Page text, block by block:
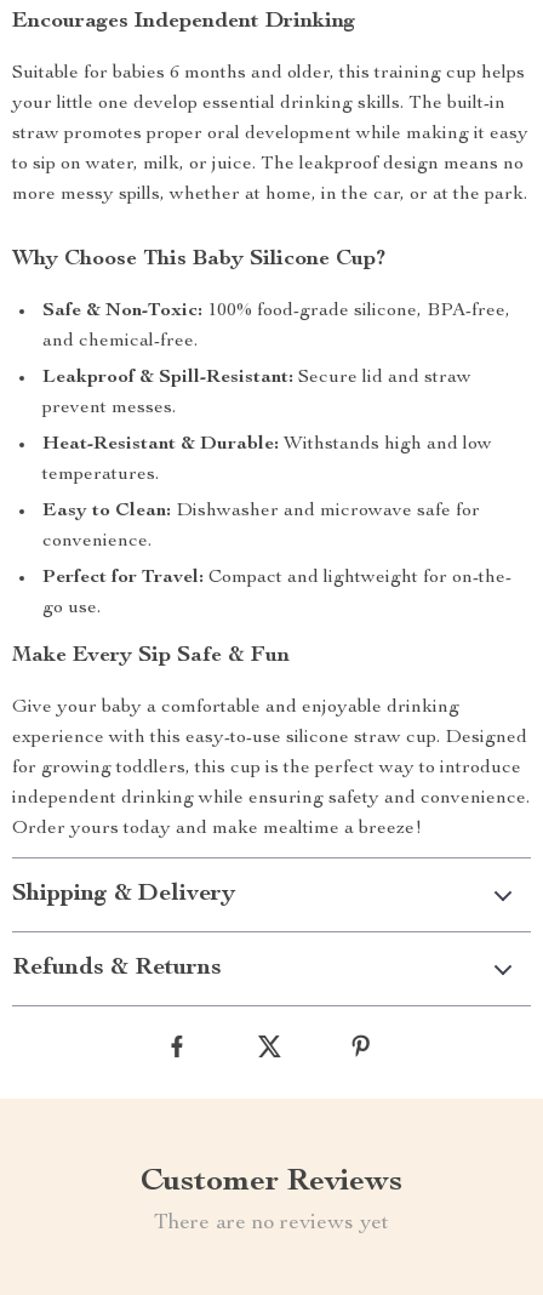
Encourages Independent Drinking
Suitable for babies 6 months and older, this training cup helps
your little one develop essential drinking skills. The built-in
straw promotes proper oral development while making it easy
to sip on water, milk, or juice. The leakproof design means no
more messy spills, whether at home, in the car, or at the park.
Why Choose This Baby Silicone Cup?
Safe & Non-Toxic: 100% food-grade silicone, BPA-free,
and chemical-free.
Leakproof & Spill-Resistant: Secure lid and straw
prevent messes.
Heat-Resistant & Durable: Withstands high and low
temperatures.
Easy to Clean: Dishwasher and microwave safe for
convenience.
Perfect for Travel: Compact and lightweight for on-the-
go use.
Make Every Sip Safe & Fun
Give your baby a comfortable and enjoyable drinking
experience with this easy-to-use silicone straw cup. Designed
for growing toddlers, this cup is the perfect way to introduce
independent drinking while ensuring safety and convenience.
Order yours today and make mealtime a breeze!
Shipping & Delivery
Refunds & Returns
Customer Reviews
There are no reviews yet